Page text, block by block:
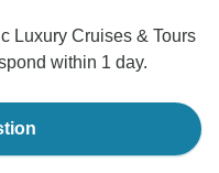
Luxury Cruises & Tours
within 1 day.